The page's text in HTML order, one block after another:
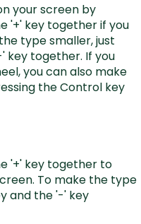
your screen by
'+' key together if you
type smaller, just
key together. If you
you can also make
the Control key
'+' key together to
To make the type
and the '-' key